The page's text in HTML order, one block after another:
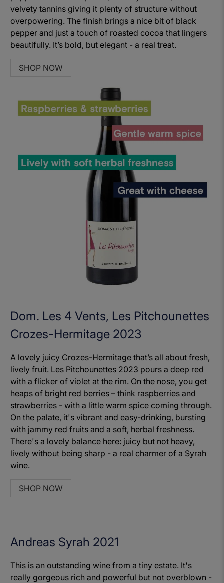
velvety tannins giving it plenty of structure without
overpowering. The finish brings a nice bit of black
pepper and just a touch of roasted cocoa that lingers
beautifully. It’s bold, but elegant - a real treat.
SHOP NOW
Dom. Les 4 Vents, Les Pitchounettes
Crozes-Hermitage 2023
A lovely juicy Crozes-Hermitage that’s all about fresh,
lively fruit. Les Pitchounettes 2023 pours a deep red
with a flicker of violet at the rim. On the nose, you get
heaps of bright red berries – think raspberries and
strawberries - with a little warm spice coming through.
On the palate, it's vibrant and easy-drinking, bursting
with jammy red fruits and a soft, herbal freshness.
There's a lovely balance here: juicy but not heavy,
lively without being sharp - a real charmer of a Syrah
wine.
SHOP NOW
Andreas Syrah 2021
This is an outstanding wine from a tiny estate. It's
really gorgeous rich and powerful but not overblown -